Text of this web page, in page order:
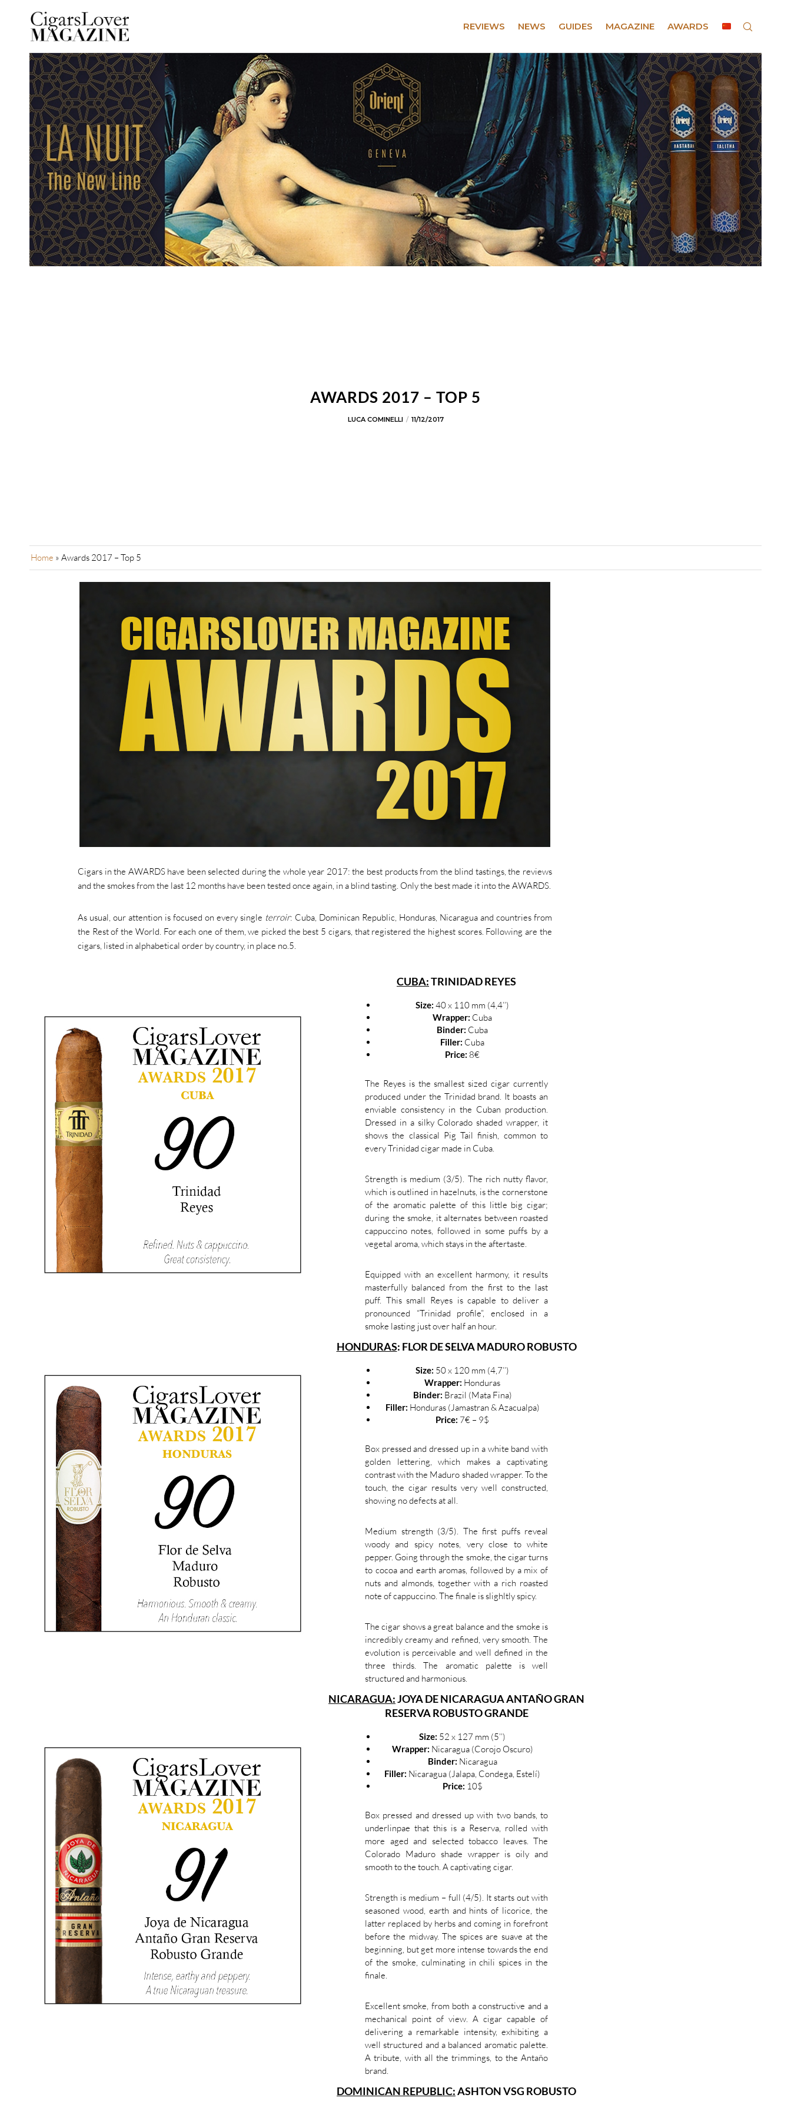
REVIEWS NEWS GUIDES MAGAZINE AWARDS
AWARDS 2017 – TOP 5
LUCA COMINELLI 11/12/2017
Home » Awards 2017 – Top 5
Cigars in the AWARDS have been selected during the whole year 2017: the best products from the blind tastings, the reviews
and the smokes from the last 12 months have been tested once again, in a blind tasting. Only the best made it into the AWARDS.
As usual, our attention is focused on every single terroir: Cuba, Dominican Republic, Honduras, Nicaragua and countries from
the Rest of the World. For each one of them, we picked the best 5 cigars, that registered the highest scores. Following are the
cigars, listed in alphabetical order by country, in place no.5.
CUBA:TRINIDAD REYES
Size: 40 x 110 mm (4,4’’)
Wrapper: Cuba
Binder: Cuba
Filler: Cuba
Price: 8€
The Reyes is the smallest sized cigar currently
produced under the Trinidad brand. It boasts an
enviable consistency in the Cuban production.
Dressed in a silky Colorado shaded wrapper, it
shows the classical Pig Tail finish, common to
every Trinidad cigar made in Cuba.
Strength is medium (3/5). The rich nutty flavor,
which is outlined in hazelnuts, is the cornerstone
of the aromatic palette of this little big cigar;
during the smoke, it alternates between roasted
cappuccino notes, followed in some puffs by a
vegetal aroma, which stays in the aftertaste.
Equipped with an excellent harmony, it results
masterfully balanced from the first to the last
puff. This small Reyes is capable to deliver a
pronounced “Trinidad profile”, enclosed in a
smoke lasting just over half an hour.
HONDURAS: FLOR DE SELVA MADURO ROBUSTO
Size: 50 x 120 mm (4,7’’)
Wrapper: Honduras
Binder: Brazil (Mata Fina)
Filler: Honduras (Jamastran & Azacualpa)
Price: 7€ – 9$
Box pressed and dressed up in a white band with
golden lettering, which makes a captivating
contrast with the Maduro shaded wrapper. To the
touch, the cigar results very well constructed,
showing no defects at all.
Medium strength (3/5). The first puffs reveal
woody and spicy notes, very close to white
pepper. Going through the smoke, the cigar turns
to cocoa and earth aromas, followed by a mix of
nuts and almonds, together with a rich roasted
note of cappuccino. The finale is slighltly spicy.
The cigar shows a great balance and the smoke is
incredibly creamy and refined, very smooth. The
evolution is perceivable and well defined in the
three thirds. The aromatic palette is well
structured and harmonious.
NICARAGUA:JOYA DE NICARAGUA ANTAÑO GRAN
RESERVA ROBUSTO GRANDE
Size: 52 x 127 mm (5’’)
Wrapper: Nicaragua (Corojo Oscuro)
Binder: Nicaragua
Filler: Nicaragua (Jalapa, Condega, Estelí)
Price: 10$
Box pressed and dressed up with two bands, to
underlinpae that this is a Reserva, rolled with
more aged and selected tobacco leaves. The
Colorado Maduro shade wrapper is oily and
smooth to the touch. A captivating cigar.
Strength is medium – full (4/5). It starts out with
seasoned wood, earth and hints of licorice, the
latter replaced by herbs and coming in forefront
before the midway. The spices are suave at the
beginning, but get more intense towards the end
of the smoke, culminating in chili spices in the
finale.
Excellent smoke, from both a constructive and a
mechanical point of view. A cigar capable of
delivering a remarkable intensity, exhibiting a
well structured and a balanced aromatic palette.
A tribute, with all the trimmings, to the Antaño
brand.
DOMINICAN REPUBLIC:ASHTON VSG ROBUSTO